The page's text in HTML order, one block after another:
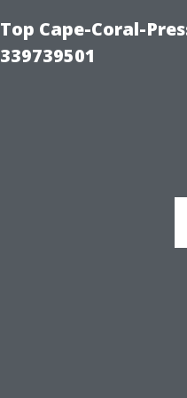
Top Cape-Coral-
339739501